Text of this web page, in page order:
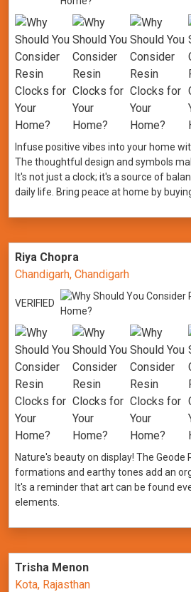
Infuse positive vibes into your home
The thoughtful design and symbols
It's not just a clock; it's a source of
daily life. Bring peace at home by
Riya Chopra
Chandigarh, Chandigarh
VERIFIED
Nature's beauty on display! The Geode
formations and earthy tones add an
It's a reminder that art can be found
elements.
Trisha Menon
Kota, Rajasthan